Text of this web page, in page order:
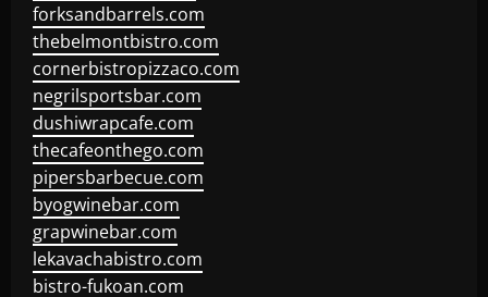
forksandbarrels.com
thebelmontbistro.com
cornerbistropizzaco.com
negrilsportsbar.com
dushiwrapcafe.com
thecafeonthego.com
pipersbarbecue.com
byogwinebar.com
grapwinebar.com
lekavachabistro.com
bistro-fukoan.com